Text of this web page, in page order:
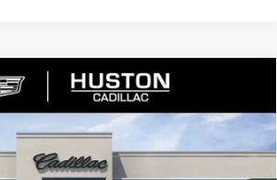
XT5
117617
Ext. Int.
WINDOW STICKER
$64,337
FINAL PRICE